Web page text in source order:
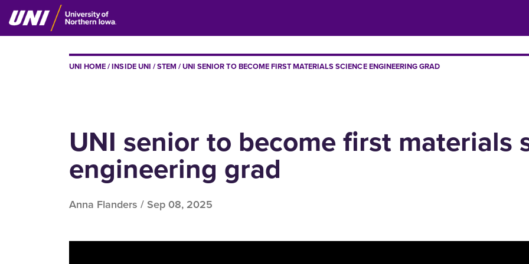
Skip
to
main
BREADCRUMB
UNI HOME INSIDE UNI STEM UNI SENIOR TO BECOME FIRST MATERIALS SCIENCE ENGINEERING GRAD
UNI senior to become first materials
engineering grad
Anna Flanders / Sep 08, 2025